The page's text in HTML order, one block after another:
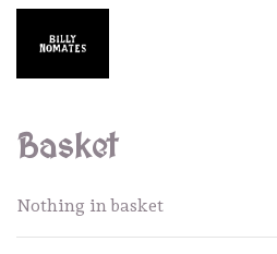
Basket
Nothing in basket